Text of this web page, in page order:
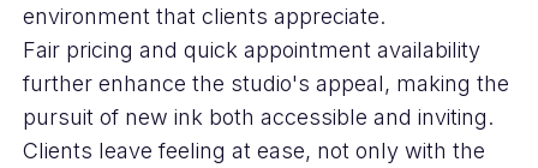
environment that clients appreciate.
Fair pricing and quick appointment availability
further enhance the studio's appeal, making the
pursuit of new ink both accessible and inviting.
Clients leave feeling at ease, not only with the